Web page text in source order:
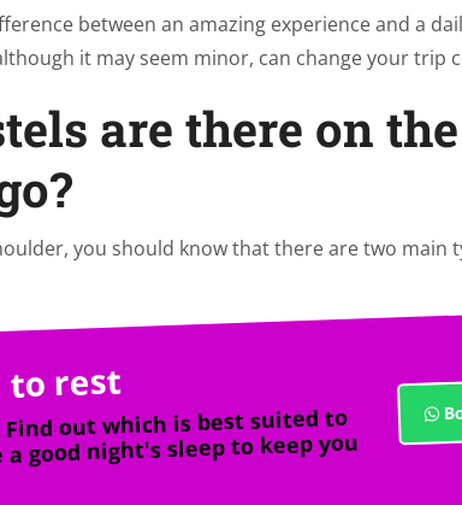
between an amazing experience and a
it may seem minor, can change your trip
are there on the
you should know that there are two main
to rest
out which is best suited to
good night's sleep to keep you